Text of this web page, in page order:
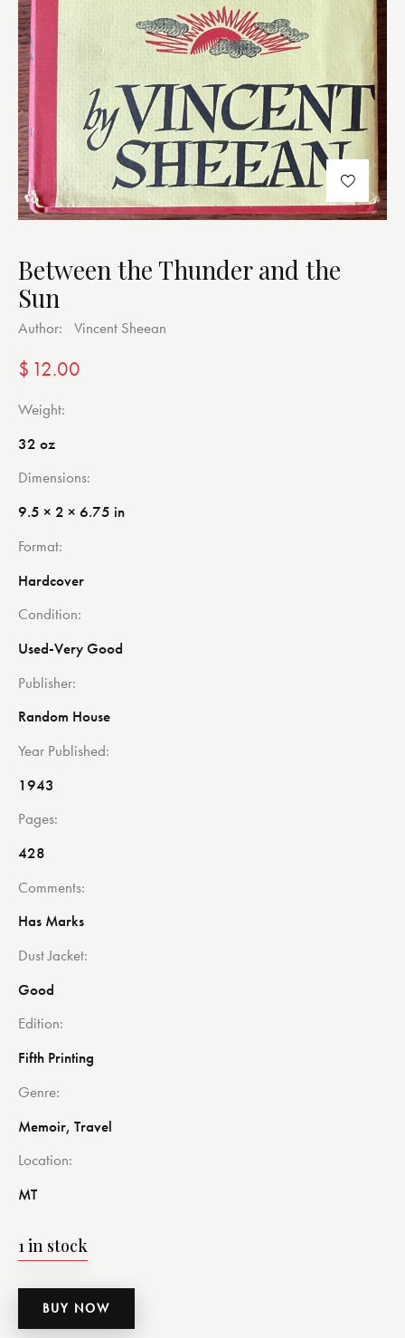
Between the Thunder and the
Sun
Author: Vincent Sheean
$ 12.00
Weight
32 oz
Dimensions
9.5 × 2 × 6.75 in
Format
Hardcover
Condition
Used-Very Good
Publisher
Random House
Year Published
1943
Pages
428
Comments
Has Marks
Dust Jacket
Good
Edition
Fifth Printing
Genre
Memoir, Travel
Location
MT
1 in stock
BUY NOW